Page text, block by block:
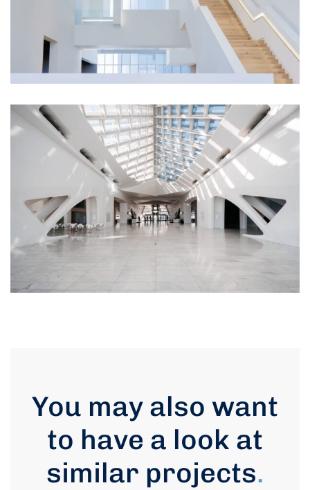
You may also want
to have a look at
similar projects.